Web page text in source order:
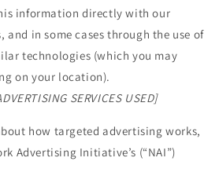
information directly with our
and in some cases through the use of
technologies (which you may
on your location).
SERVICES USED]
how targeted advertising works,
Advertising Initiative’s (“NAI”)